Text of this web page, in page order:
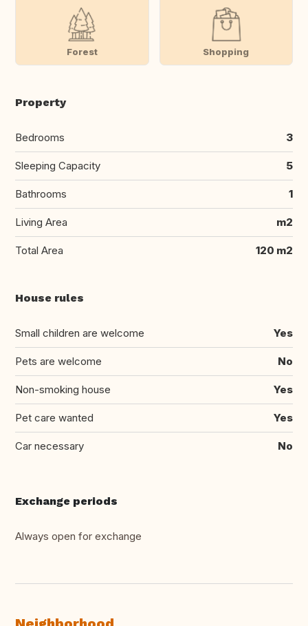
Forest Shopping
Property
Bedrooms 3
Sleeping Capacity 5
Bathrooms 1
Living Area m2
Total Area 120 m2
House rules
Small children are welcome Yes
Pets are welcome No
Non-smoking house Yes
Pet care wanted Yes
Car necessary No
Exchange periods
Always open for exchange